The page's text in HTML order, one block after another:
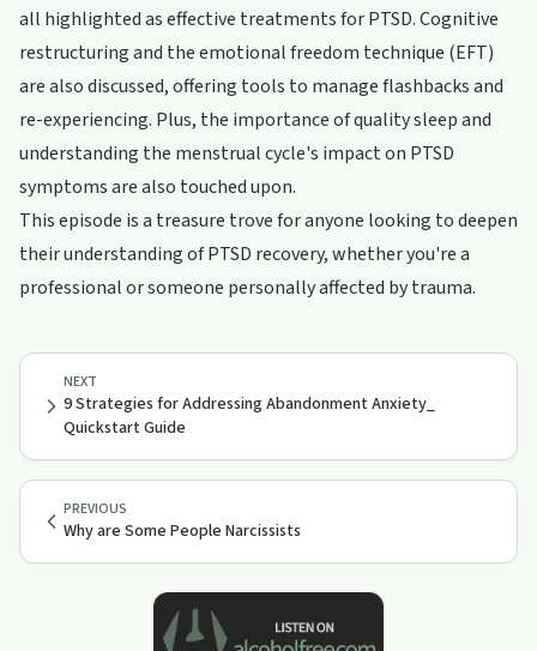
all highlighted as effective treatments for PTSD. Cognitive
restructuring and the emotional freedom technique (EFT)
are also discussed, offering tools to manage flashbacks and
re-experiencing. Plus, the importance of quality sleep and
understanding the menstrual cycle's impact on PTSD
symptoms are also touched upon.
This episode is a treasure trove for anyone looking to deepen
their understanding of PTSD recovery, whether you're a
professional or someone personally affected by trauma.
PREVIOUS
Why are Some People Narcissists
NEXT
9 Strategies for Addressing Abandonment Anxiety_
Quickstart Guide